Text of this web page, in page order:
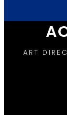
ART